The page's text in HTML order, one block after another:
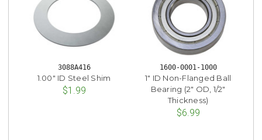
3088A416
1.00" ID Steel Shim
$1.99
1600-0001-1000
1" ID Non-Flanged Ball
Bearing (2" OD, 1/2"
Thickness)
$6.99